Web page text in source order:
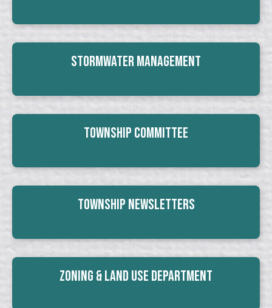
Stormwater Management
Township Committee
Township Newsletters
Zoning & Land Use Department